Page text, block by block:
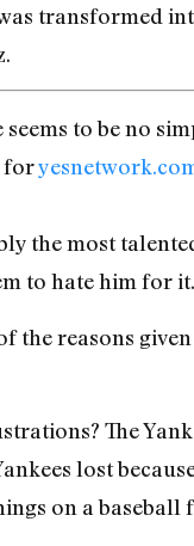
transformed
to be no
for
the most
to hate him for
the reasons
The
lost
on a baseball